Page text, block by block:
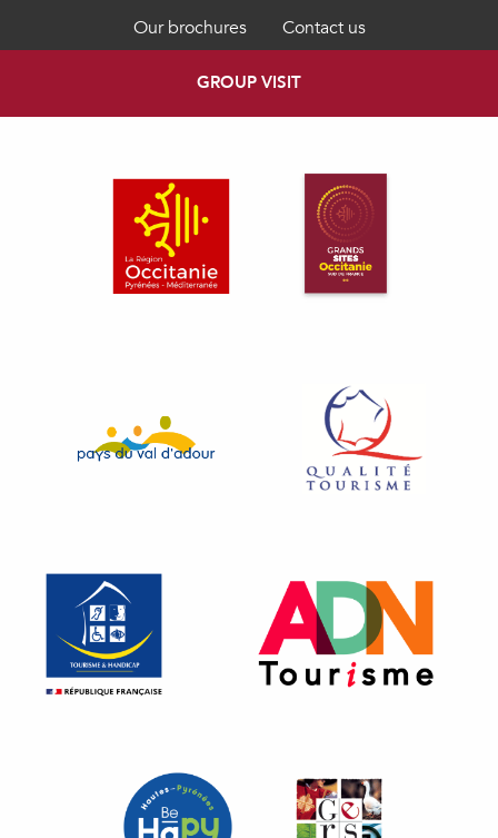
Our brochures
Contact us
GROUP VISIT